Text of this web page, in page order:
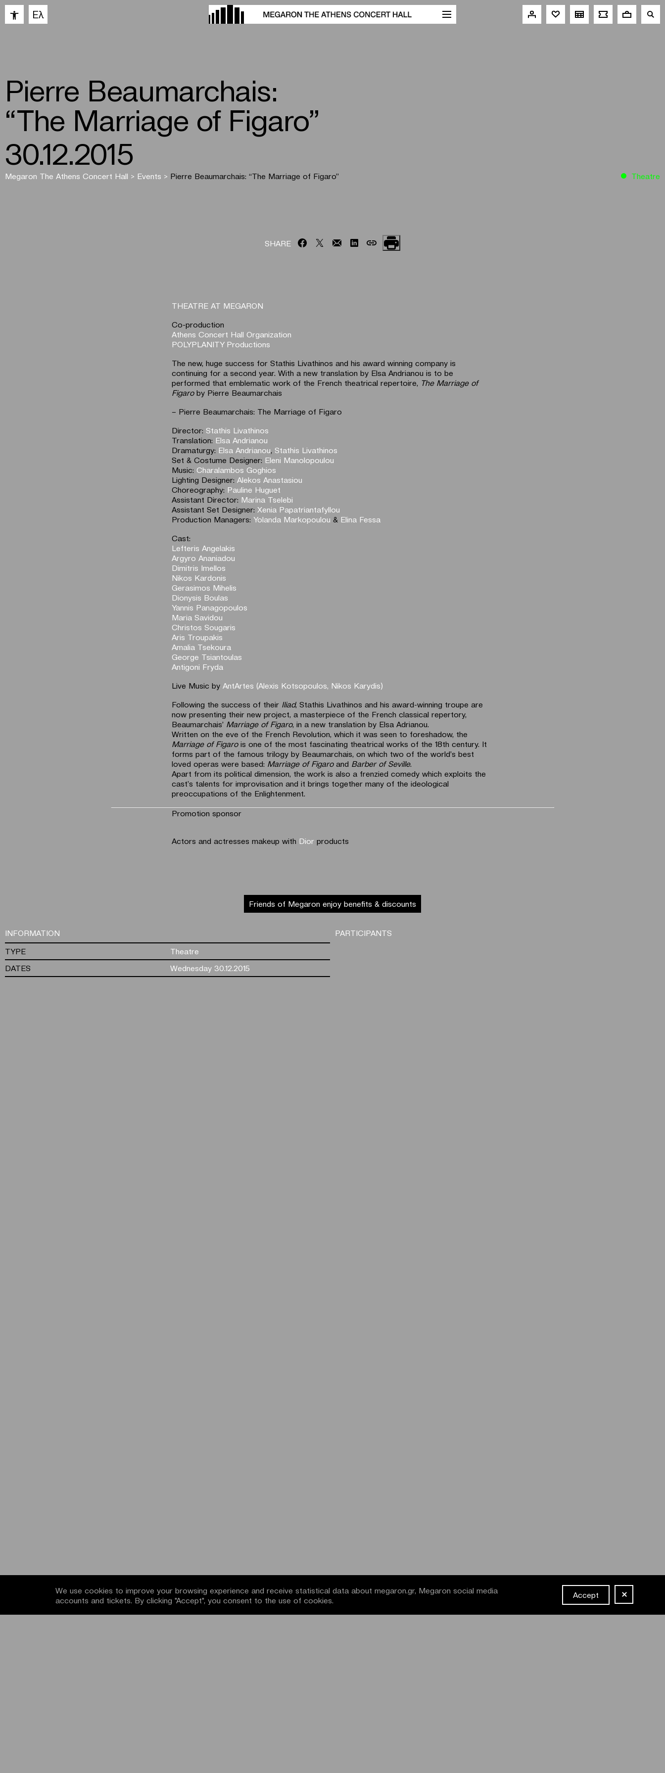
Open toolbar
Ελ
Pierre Beaumarchais:
“The Marriage of Figaro”
30.12.2015
Megaron The Athens Concert Hall > Events > Pierre Beaumarchais: “The Marriage of Figaro” Theatre
SHARE
THEATRE AT MEGARON
Co-production
Athens Concert Hall Organization
POLYPLANITY Productions
The new, huge success for Stathis Livathinos and his award winning company is
continuing for a second year. With a new translation by Elsa Andrianou is to be
performed that emblematic work of the French theatrical repertoire, The Marriage of
Figaroby Pierre Beaumarchais
– Pierre Beaumarchais: The Marriage of Figaro
Director: Stathis Livathinos
Translation: Elsa Andrianou
Dramaturgy: Elsa Andrianou, Stathis Livathinos
Set & Costume Designer: Eleni Manolopoulou
Music: Charalambos Goghios
Lighting Designer: Alekos Anastasiou
Choreography: Pauline Huguet
Assistant Director: Marina Tselebi
Assistant Set Designer: Xenia Papatriantafyllou
Production Managers: Yolanda Markopoulou & Elina Fessa
Cast:
Lefteris Angelakis
Argyro Ananiadou
Dimitris Imellos
Nikos Kardonis
Gerasimos Mihelis
Dionysis Boulas
Yannis Panagopoulos
Maria Savidou
Christos Sougaris
Aris Troupakis
Amalia Tsekoura
George Tsiantoulas
Antigoni Fryda
Live Music by AntArtes (Alexis Kotsopoulos, Nikos Karydis)
Following the success of their Iliad, Stathis Livathinos and his award-winning troupe are
now presenting their new project, a masterpiece of the French classical repertory,
Beaumarchais’ Marriage of Figaro, in a new translation by Elsa Adrianou.
Written on the eve of the French Revolution, which it was seen to foreshadow, the
Marriage of Figarois one of the most fascinating theatrical works of the 18th century. It
forms part of the famous trilogy by Beaumarchais, on which two of the world’s best
loved operas were based: Marriage of Figaroand Barber of Seville.
Apart from its political dimension, the work is also a frenzied comedy which exploits the
cast’s talents for improvisation and it brings together many of the ideological
preoccupations of the Enlightenment.
Promotion sponsor
Actors and actresses makeup with Dior products
Friends of Megaron enjoy benefits & discounts
INFORMATION
TYPE
Theatre
DATES
Wednesday 30.12.2015
PARTICIPANTS
We use cookies to improve your browsing experience and receive statistical data about megaron.gr, Megaron social media
accounts and tickets. By clicking "Accept", you consent to the use of cookies.
Accept